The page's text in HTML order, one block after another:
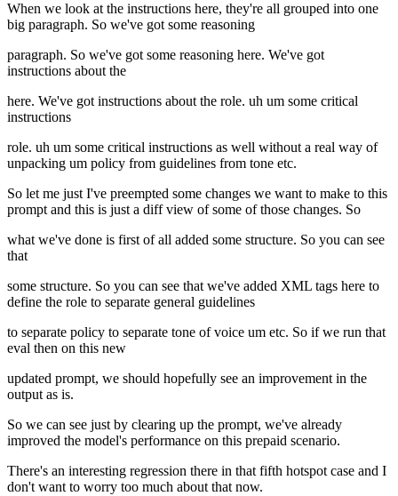
When we look at the instructions here, they're all grouped into one
big paragraph. So we've got some reasoning
paragraph. So we've got some reasoning here. We've got
instructions about the
here. We've got instructions about the role. uh um some critical
instructions
role. uh um some critical instructions as well without a real way of
unpacking um policy from guidelines from tone etc.
So let me just I've preempted some changes we want to make to this
prompt and this is just a diff view of some of those changes. So
what we've done is first of all added some structure. So you can see
that
some structure. So you can see that we've added XML tags here to
define the role to separate general guidelines
to separate policy to separate tone of voice um etc. So if we run that
eval then on this new
updated prompt, we should hopefully see an improvement in the
output as is.
So we can see just by clearing up the prompt, we've already
improved the model's performance on this prepaid scenario.
There's an interesting regression there in that fifth hotspot case and I
don't want to worry too much about that now.